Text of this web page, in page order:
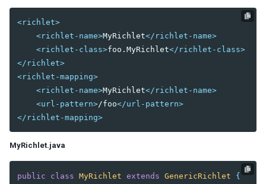
PollingAgent
UploadAgent
Custom Operation
Advanced Usage
Customize Test Environment
Test Richlet
Test Included ZUL
Cookie Handling
Echo Event Handling
FAQ
<richlet>
<richlet-name>MyRichlet</richlet-name>
<richlet-class>foo.MyRichlet</richlet-class>
</richlet>
<richlet-mapping>
<richlet-name>MyRichlet</richlet-name>
<url-pattern>/foo</url-pattern>
</richlet-mapping>
MyRichlet.java
public class MyRichlet extends GenericRichlet
{